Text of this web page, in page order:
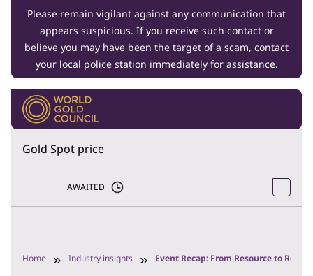
Please remain vigilant against any communication that
appears suspicious. If you receive such contact or
believe you may have been the target of a scam, contact
your local police station immediately for assistance.
Gold Spot price
AWAITED
Home Industry insights Event Recap: From Resource to